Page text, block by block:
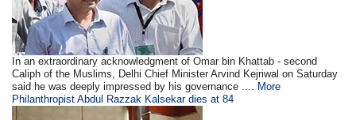
In an extraordinary acknowledgment of Omar bin Khattab - second
Caliph of the Muslims, Delhi Chief Minister Arvind Kejriwal on Saturday
said he was deeply impressed by his governance .... More
Philanthropist Abdul Razzak Kalsekar dies at 84